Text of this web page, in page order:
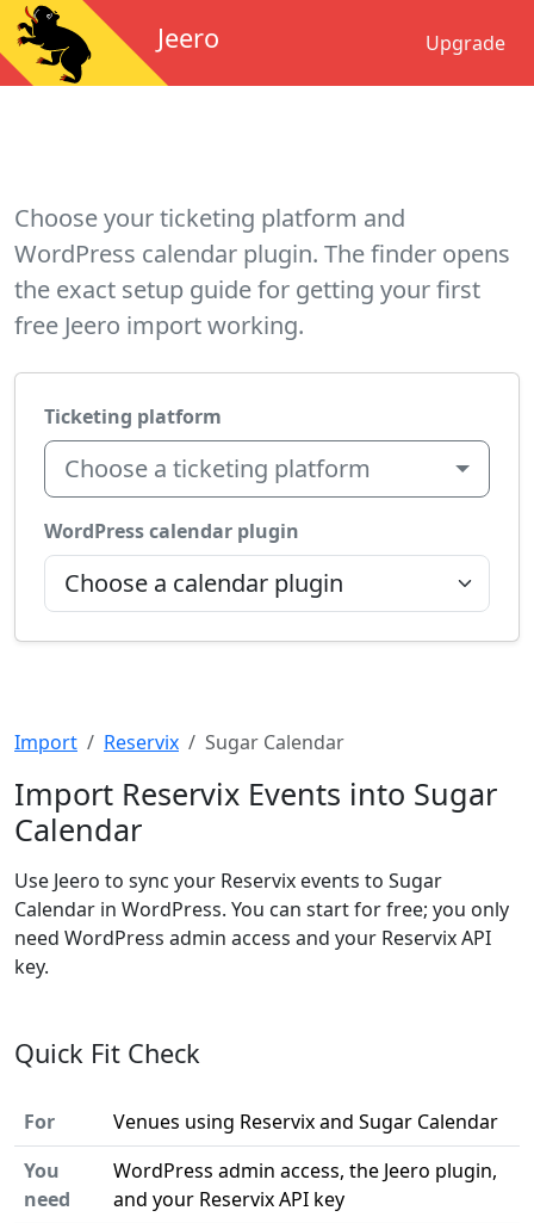
Jeero Upgrade
Choose your ticketing platform and
WordPress calendar plugin. The finder opens
the exact setup guide for getting your first
free Jeero import working.
Ticketing platform
Choose a ticketing platform
WordPress calendar plugin
Import Reservix Sugar Calendar
Import Reservix Events into Sugar
Calendar
Use Jeero to sync your Reservix events to Sugar
Calendar in WordPress. You can start for free; you only
need WordPress admin access and your Reservix API
key.
Quick Fit Check
For
Venues using Reservix and Sugar Calendar
You
need
WordPress admin access, the Jeero plugin,
and your Reservix API key